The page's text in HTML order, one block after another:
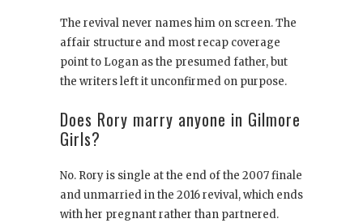
The revival never names him on screen. The
affair structure and most recap coverage
point to Logan as the presumed father, but
the writers left it unconfirmed on purpose.
Does Rory marry anyone in Gilmore
Girls?
No. Rory is single at the end of the 2007 finale
and unmarried in the 2016 revival, which ends
with her pregnant rather than partnered.